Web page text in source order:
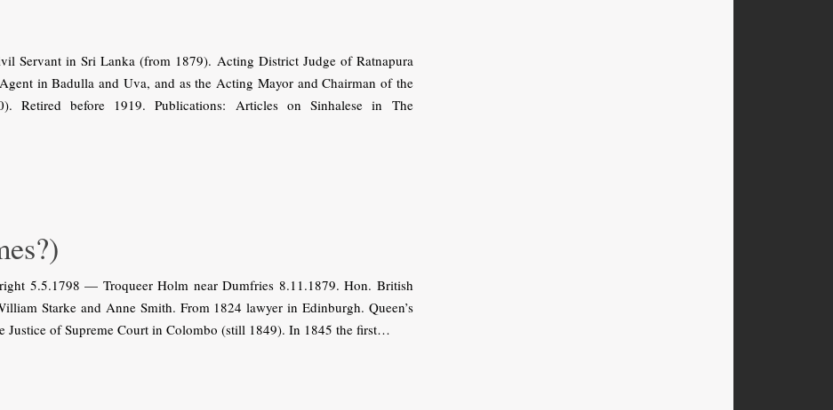
Servant in Sri Lanka (from 1879). Acting District Judge of Ratnapura
in Badulla and Uva, and as the Acting Mayor and Chairman of the
Retired before 1919. Publications: Articles on Sinhalese in The
5.5.1798 — Troqueer Holm near Dumfries 8.11.1879. Hon. British
Starke and Anne Smith. From 1824 lawyer in Edinburgh. Queen’s
Justice of Supreme Court in Colombo (still 1849). In 1845 the first…